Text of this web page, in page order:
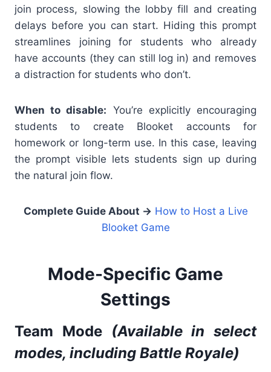
join process, slowing the lobby fill and creating
delays before you can start. Hiding this prompt
streamlines joining for students who already
have accounts (they can still log in) and removes
a distraction for students who don’t.
When to disable: You’re explicitly encouraging
students to create Blooket accounts for
homework or long-term use. In this case, leaving
the prompt visible lets students sign up during
the natural join flow.
Complete Guide About → How to Host a Live
Blooket Game
Mode-Specific Game
Settings
Team Mode (Available in select
modes, including Battle Royale)